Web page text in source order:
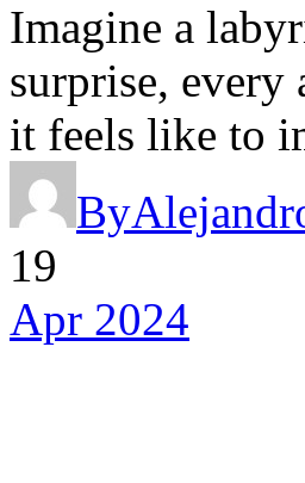
Imagine a
surprise, every
it feels like to
By
19
Apr 2024